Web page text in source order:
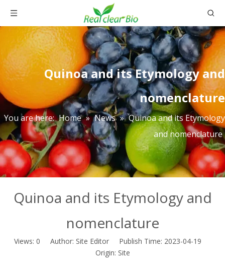
Quinoa and its Etymology and
nomenclature
You are here: Home » News » Quinoa and its Etymology
and nomenclature
Quinoa and its Etymology and
nomenclature
Views: 0 Author: Site Editor Publish Time: 2023-04-19
Origin: Site